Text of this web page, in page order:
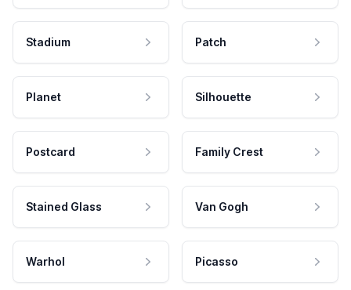
Stadium Patch
Planet Silhouette
Postcard Family Crest
Stained Glass Van Gogh
Warhol Picasso